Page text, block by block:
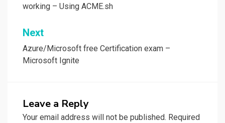
working – Using ACME.sh
Next
Azure/Microsoft free Certification exam –
Microsoft Ignite
Leave a Reply
Your email address will not be published. Required